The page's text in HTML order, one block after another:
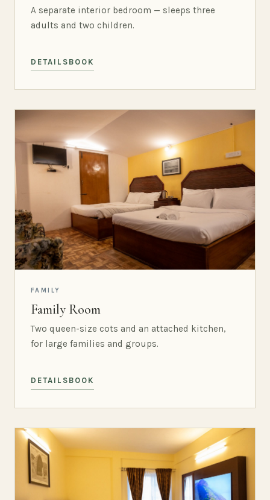
A separate interior bedroom — sleeps three
adults and two children.
DETAILS BOOK
FAMILY
Family Room
Two queen-size cots and an attached kitchen,
for large families and groups.
DETAILS BOOK